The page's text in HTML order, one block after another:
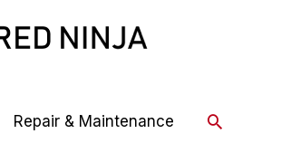
Repair & Maintenance Search